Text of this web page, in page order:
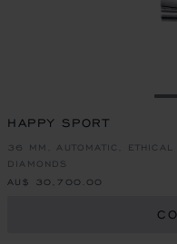
HAPPY SPORT
36 MM, AUTOMATIC,
DIAMONDS
AU$ 30,700.00